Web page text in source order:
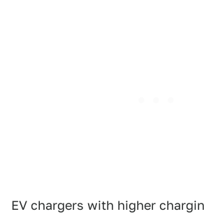
EV chargers with higher